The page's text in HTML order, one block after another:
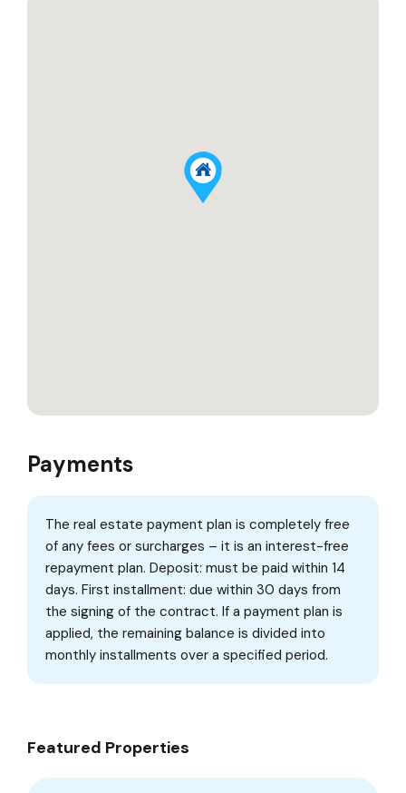
Payments
The real estate payment plan is completely free
of any fees or surcharges – it is an interest-free
repayment plan. Deposit: must be paid within 14
days. First installment: due within 30 days from
the signing of the contract. If a payment plan is
applied, the remaining balance is divided into
monthly installments over a specified period.
Featured Properties